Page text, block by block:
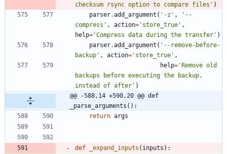
checksum rsync option to compare files ' )
parser.add_argument ( ' -z ' , ' --
compress ' , action= ' store_true ' ,
help= 'Compress data during the transfer ' )
parser.add_argument ( ' --remove-before-
backup ' , action= ' store_true ' ,
help= 'Remove old
backups before executing the backup,
instead of after ' )
@@ -588,14 +590,20 @@ def
_parse_arguments():
return args
def _expand_inputs ( inputs ) :